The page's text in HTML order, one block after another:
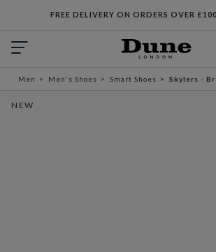
FREE DELIVERY ON ORDERS OVER £100
Men Men's Shoes Smart Shoes Skylers -
NEW